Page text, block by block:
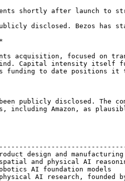
shortly after launch to
disclosed. Bezos has
acquisition, focused on
Capital intensity itself
to date positions it
publicly disclosed. The
including Amazon, as
design and
and physical AI
robotics AI
AI research,